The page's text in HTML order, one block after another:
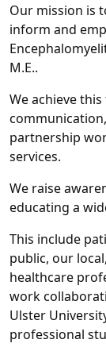
Our mission is
inform and
M.E..
We achieve
partnership
services.
We raise
educating a
This include
public, our
healthcare
work
Ulster
professional